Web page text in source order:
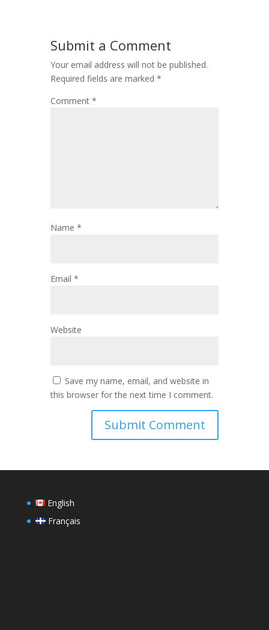
Submit a Comment
Your email address will not be published.
Required fields are marked *
Comment *
Name *
Email *
Website
Save my name, email, and website in
this browser for the next time I comment.
English
Français